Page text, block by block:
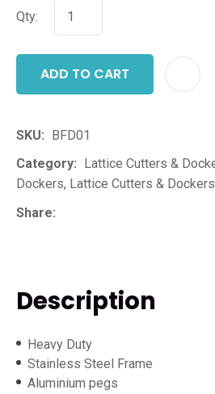
Qty:
ADD TO CART
SKU
BFD01
Category
Dockers, Lattice Cutters & Dockers
Share
Description
Heavy Duty
Stainless Steel Frame
Aluminium pegs